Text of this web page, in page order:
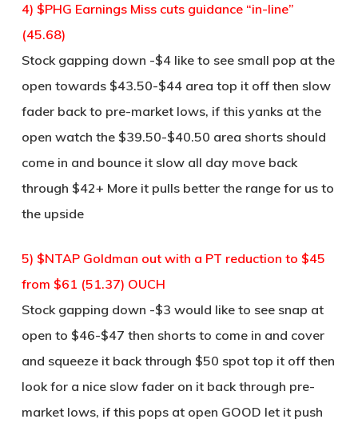
4) $PHG Earnings Miss cuts guidance “in-line”
(45.68)
Stock gapping down -$4 like to see small pop at the
open towards $43.50-$44 area top it off then slow
fader back to pre-market lows, if this yanks at the
open watch the $39.50-$40.50 area shorts should
come in and bounce it slow all day move back
through $42+ More it pulls better the range for us to
the upside
5) $NTAP Goldman out with a PT reduction to $45
from $61 (51.37) OUCH
Stock gapping down -$3 would like to see snap at
open to $46-$47 then shorts to come in and cover
and squeeze it back through $50 spot top it off then
look for a nice slow fader on it back through pre-
market lows, if this pops at open GOOD let it push